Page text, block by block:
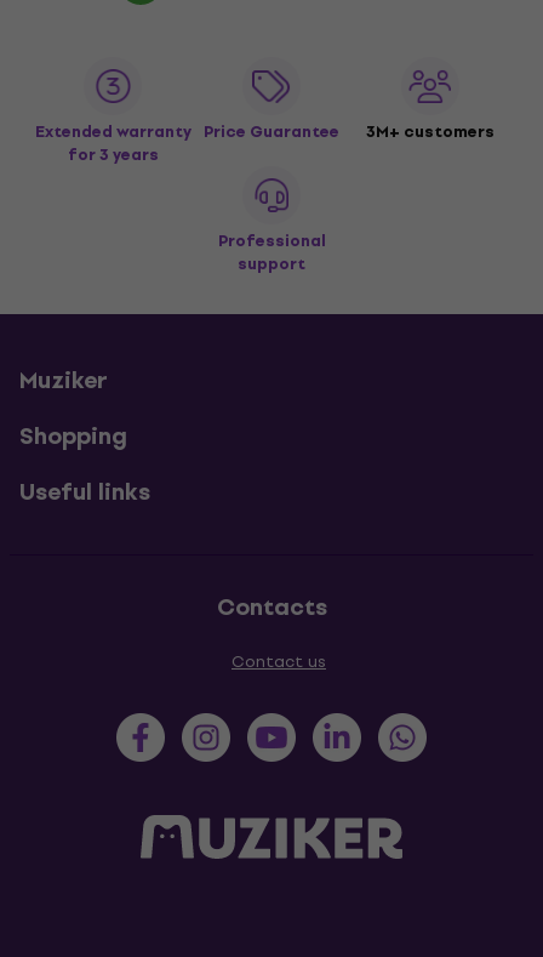
Extended warranty
for 3 years
Price Guarantee 3M+ customers
Professional
support
Muziker
Shopping
Useful links
Contacts
Contact us